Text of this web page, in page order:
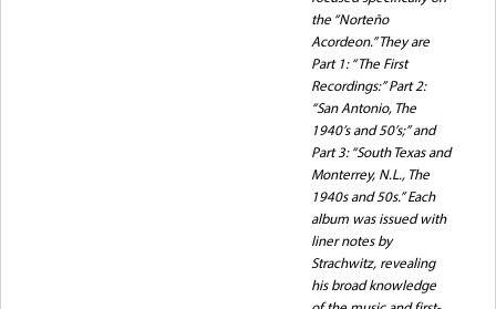
the “Norteño
Acordeon.” They are
Part 1: “The First
Recordings:” Part 2:
“San Antonio, The
1940’s and 50’s;” and
Part 3: “South Texas and
Monterrey, N.L., The
1940s and 50s.” Each
album was issued with
liner notes by
Strachwitz, revealing
his broad knowledge